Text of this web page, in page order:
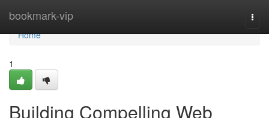
bookmark-vip
Home
Home
1
Building Compelling Web